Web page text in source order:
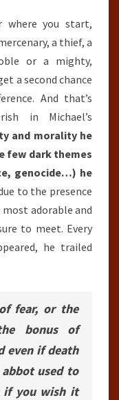
where you start,
a thief, a
or a mighty,
a second chance
And that’s
in Michael’s
and morality he
few dark themes
genocide…) he
to the presence
adorable and
to meet. Every
he trailed
fear, or the
bonus of
even if death
used to
if you wish it